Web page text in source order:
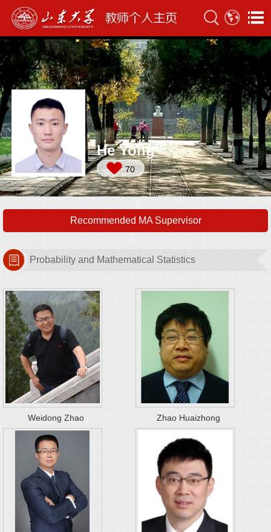
He Yong
70
Recommended MA Supervisor
Probability and Mathematical Statistics
Weidong Zhao Zhao Huaizhong